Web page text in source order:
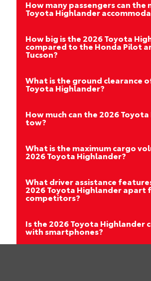
How many passengers can the
Toyota Highlander
How big is the 2026 Toyota
compared to the Honda Pilot
Tucson?
What is the ground clearance
Toyota Highlander?
How much can the 2026
tow?
What is the maximum cargo
2026 Toyota Highlander?
What driver assistance
2026 Toyota Highlander apart
competitors?
Is the 2026 Toyota Highlander
with smartphones?